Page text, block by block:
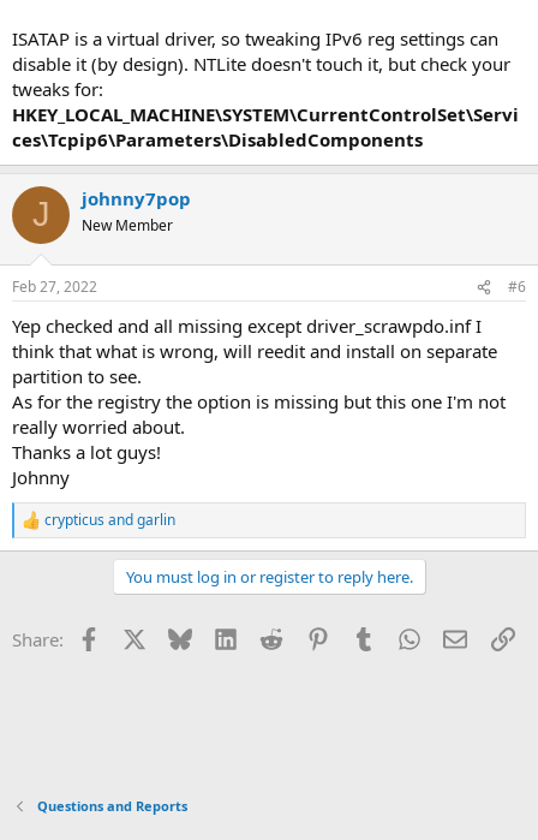
ISATAP is a virtual driver, so tweaking IPv6 reg settings can
disable it (by design). NTLite doesn't touch it, but check your
tweaks for:
HKEY_LOCAL_MACHINE\SYSTEM\CurrentControlSet\Servi
ces\Tcpip6\Parameters\DisabledComponents
J johnny7pop
New Member
Feb 27, 2022 #6
Yep checked and all missing except driver_scrawpdo.inf I
think that what is wrong, will reedit and install on separate
partition to see.
As for the registry the option is missing but this one I'm not
really worried about.
Thanks a lot guys!
Johnny
R
e
o
crypticus andgarlin
You must log in or register to reply here.
Share: Facebook Bluesky LinkedInReddit PinterestTumblrWhatsApp
Email
Questions and Reports